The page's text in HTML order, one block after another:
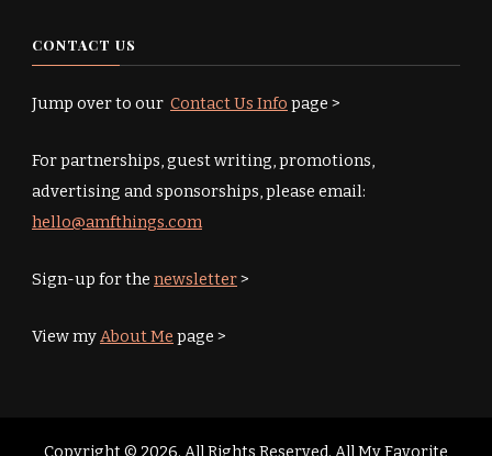
CONTACT US
Jump over to our Contact Us Info page >
For partnerships, guest writing, promotions,
advertising and sponsorships, please email:
hello@amfthings.com
Sign-up for the newsletter>
View myAbout Me page >
Copyright © 2026. All Rights Reserved. All My Favorite